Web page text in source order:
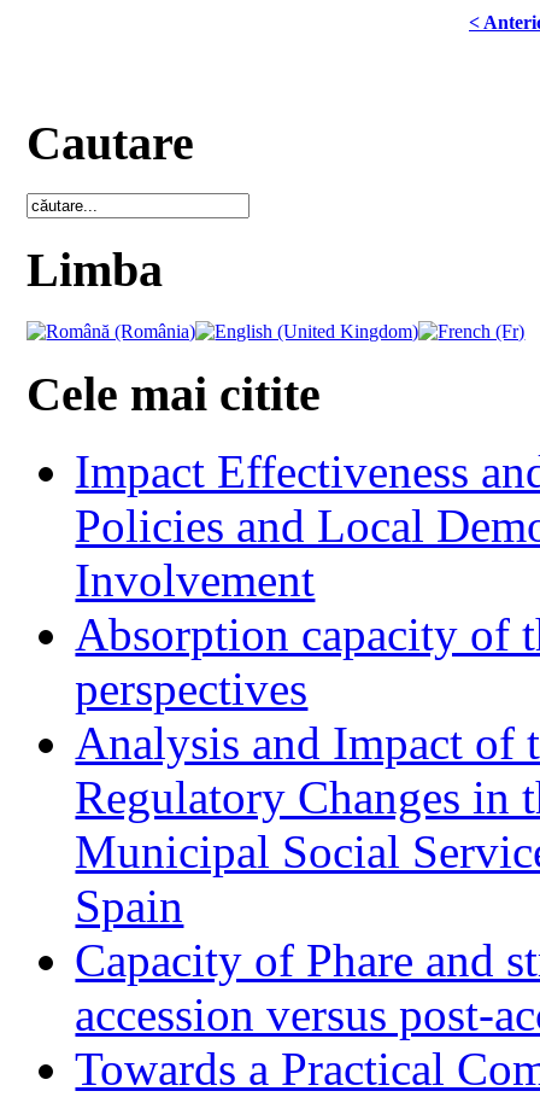
<
Cautare
Limba
Cele mai citite
Impact Effectiveness
Policies and Local
Involvement
Absorption capacity of
perspectives
Analysis and Impact of
Regulatory Changes in
Municipal Social
Spain
Capacity of Phare and
accession versus post-
Towards a Practical